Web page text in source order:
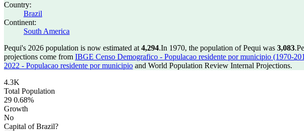
Country:
Brazil
Continent:
South America
Pequi's 2026 population is now estimated at 4,294.In 1970, the population of Pequi was 3,083.
projections come from IBGE Censo Demografico - Populacao residente por municipio (1970-
2022 - Populacao residente por municipio and World Population Review Internal Projections.
4.3K
Total Population
29 0.68%
Growth
No
Capital of Brazil?